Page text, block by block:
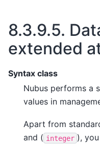
8.3.9.5.
extended
Syntax class
Nubus performs a
values in
Apart from
and ( integer ),